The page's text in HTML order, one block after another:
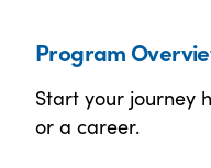
Program
Start your journey
or a career.